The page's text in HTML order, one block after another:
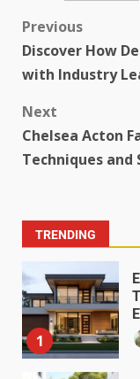
Previous
Discover How
with Industry
Next
Chelsea Acton
Techniques and
TRENDING
1